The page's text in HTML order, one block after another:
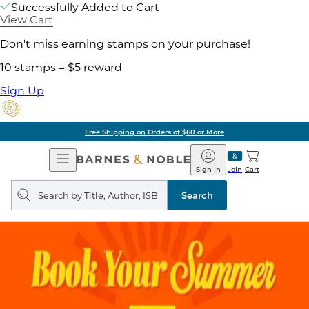
Successfully Added to Cart
View Cart
Don't miss earning stamps on your purchase!
10 stamps = $5 reward
Sign Up
Free Shipping on Orders of $60 or More
Open
Navigation
Barnes
&
Noble
Join
Sign In Cart
Search
query
Search